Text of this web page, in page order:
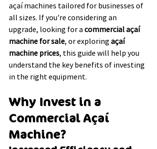
açaí machines tailored for businesses of
all sizes. If you're considering an
upgrade, looking for a commercial açaí
machine for sale, or exploring açaí
machine prices, this guide will help you
understand the key benefits of investing
in the right equipment.
Why Invest in a
Commercial Açaí
Machine?